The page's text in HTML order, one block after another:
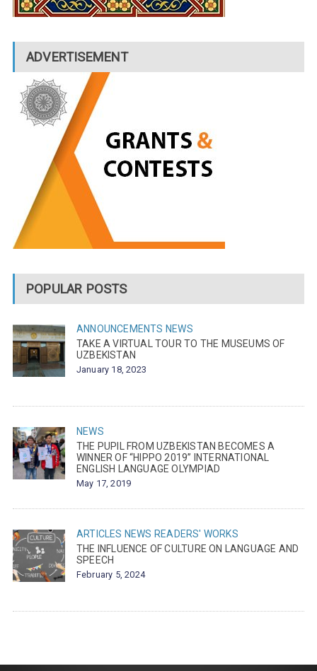
ADVERTISEMENT
POPULAR POSTS
ANNOUNCEMENTS NEWS
TAKE A VIRTUAL TOUR TO THE MUSEUMS OF
UZBEKISTAN
January 18, 2023
NEWS
THE PUPIL FROM UZBEKISTAN BECOMES A
WINNER OF “HIPPO 2019” INTERNATIONAL
ENGLISH LANGUAGE OLYMPIAD
May 17, 2019
ARTICLES NEWS READERS' WORKS
THE INFLUENCE OF CULTURE ON LANGUAGE AND
SPEECH
February 5, 2024